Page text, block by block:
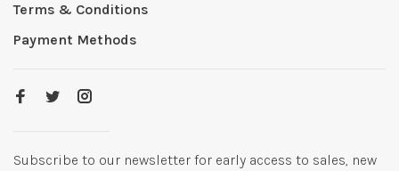
Terms & Conditions
Payment Methods
Subscribe to our newsletter for early access to sales, new